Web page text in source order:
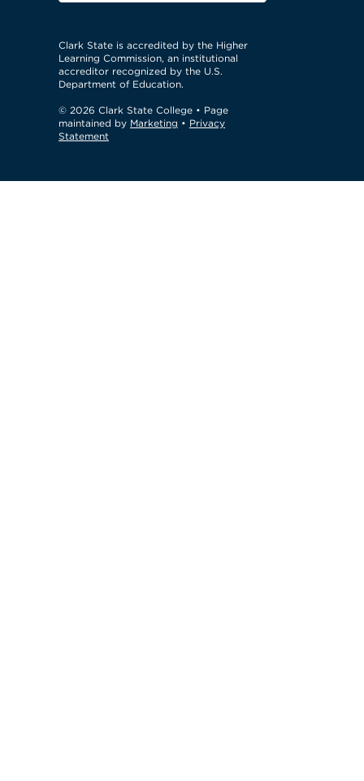
Clark State is accredited by the Higher
Learning Commission, an institutional
accreditor recognized by the U.S.
Department of Education.
© 2026 Clark State College • Page
maintained by Marketing • Privacy
Statement